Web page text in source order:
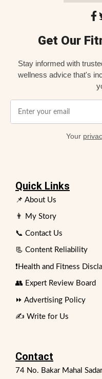
Get Our
Stay informed with
wellness advice that's
Your
Quick Links
📌 About Us
👨 My Story
📞 Contact Us
📃 Content Reliability
❗Health and Fitness
👥 Expert Review Board
⏩ Advertising Policy
✍️ Write for Us
Contact
74 No. Bakar Mahal